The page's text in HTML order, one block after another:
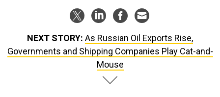
NEXT STORY: As Russian Oil Exports Rise,
Governments and Shipping Companies Play Cat-and-
Mouse